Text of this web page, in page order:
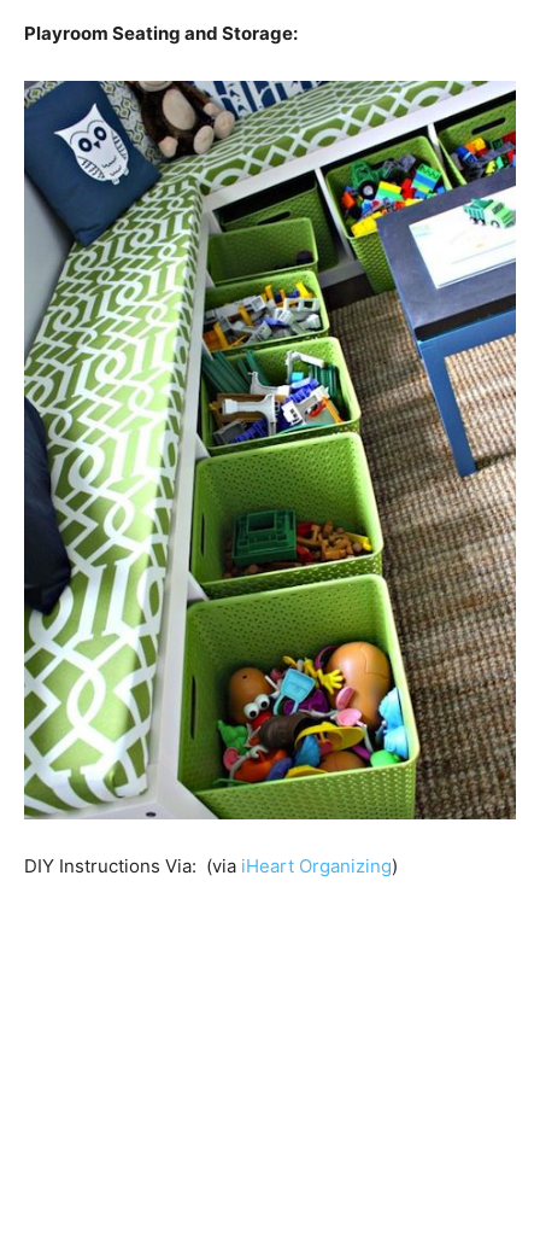
Playroom Seating and Storage:
DIY Instructions Via: (via iHeart Organizing)